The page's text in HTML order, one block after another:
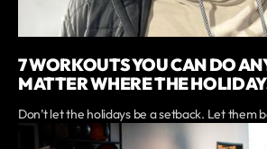
7 WORKOUTS YOU CAN DO
MATTER WHERE THE
Don’t let the holidays be a setback. Let them